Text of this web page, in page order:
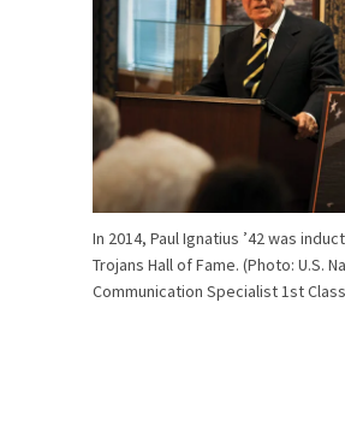
In 2014, Paul Ignatius ’42 was
Trojans Hall of Fame. (Photo: U.S.
Communication Specialist 1st